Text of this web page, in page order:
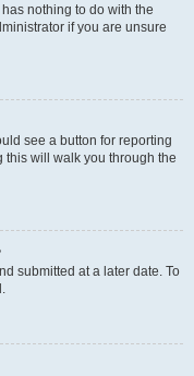
nothing to do with the
if you are unsure
see a button for reporting
this will walk you through the
submitted at a later date. To